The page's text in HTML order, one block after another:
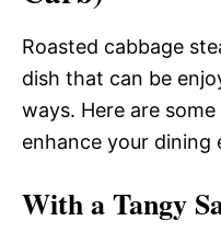
Roasted cabbage
dish that can be
ways. Here are
enhance your dining
With a Tangy